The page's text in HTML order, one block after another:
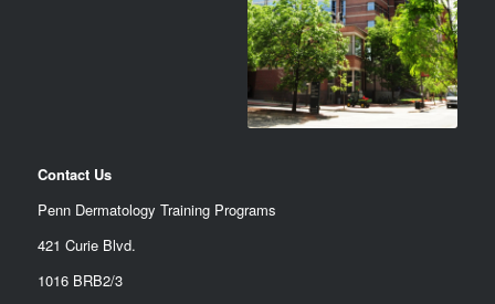
Contact Us
Penn Dermatology Training Programs
421 Curie Blvd.
1016 BRB2/3